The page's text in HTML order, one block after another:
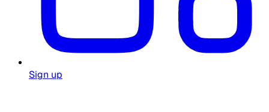
Sign up